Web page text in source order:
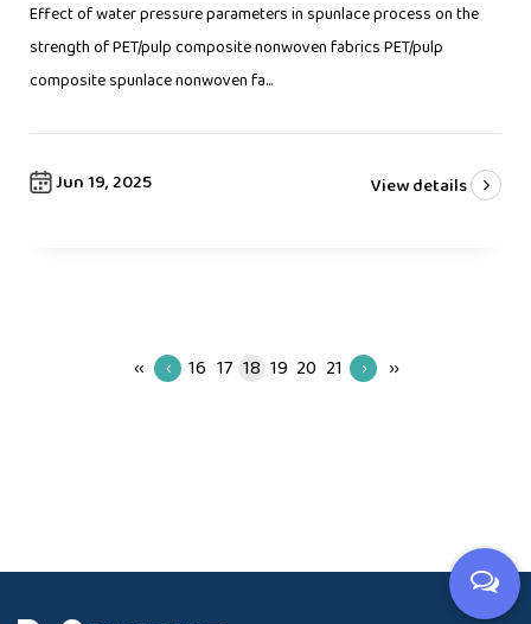
Effect of water pressure parameters in spunlace process on the
strength of PET/pulp composite nonwoven fabrics PET/pulp
composite spunlace nonwoven fa...
Jun 19, 2025 View details
‹‹ ‹ 16 17 18 19 20 21 › ››